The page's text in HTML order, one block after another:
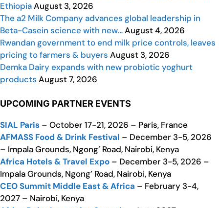
EthiopiaAugust 3, 2026
The a2 Milk Company advances global leadership in
Beta-Casein science with new…August 4, 2026
Rwandan government to end milk price controls, leaves
pricing to farmers & buyers August 3, 2026
Demka Dairy expands with new probiotic yoghurt
products August 7, 2026
UPCOMING PARTNER EVENTS
SIAL Paris – October 17-21, 2026 – Paris, France
AFMASS Food & Drink Festival – December 3-5, 2026
– Impala Grounds, Ngong’ Road, Nairobi, Kenya
Africa Hotels & Travel Expo – December 3-5, 2026 –
Impala Grounds, Ngong’ Road, Nairobi, Kenya
CEO Summit Middle East & Africa – February 3-4,
2027 – Nairobi, Kenya